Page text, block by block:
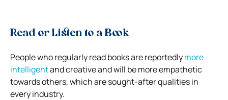
Read or Listen to a Book
People who regularly read books are reportedlymore
intelligentand creative and will be more empathetic
towards others, which are sought-after qualities in
every industry.